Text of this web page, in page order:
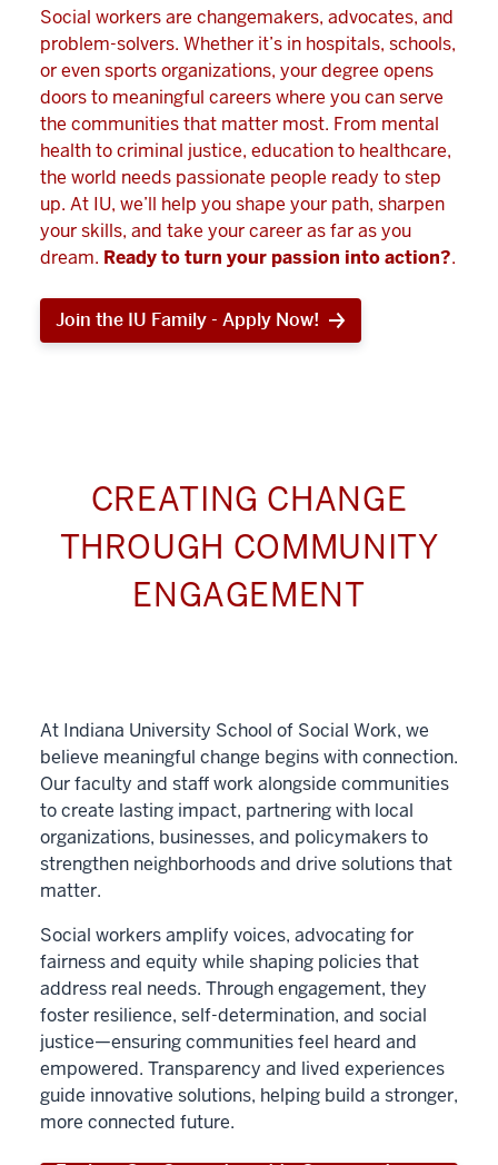
Social workers are changemakers, advocates, and
problem-solvers. Whether it’s in hospitals, schools,
or even sports organizations, your degree opens
doors to meaningful careers where you can serve
the communities that matter most. From mental
health to criminal justice, education to healthcare,
the world needs passionate people ready to step
up. At IU, we’ll help you shape your path, sharpen
your skills, and take your career as far as you
dream. Ready to turn your passion into action?.
Join the IU Family - Apply Now!
CREATING CHANGE
THROUGH COMMUNITY
ENGAGEMENT
At Indiana University School of Social Work, we
believe meaningful change begins with connection.
Our faculty and staff work alongside communities
to create lasting impact, partnering with local
organizations, businesses, and policymakers to
strengthen neighborhoods and drive solutions that
matter.
Social workers amplify voices, advocating for
fairness and equity while shaping policies that
address real needs. Through engagement, they
foster resilience, self-determination, and social
justice—ensuring communities feel heard and
empowered. Transparency and lived experiences
guide innovative solutions, helping build a stronger,
more connected future.